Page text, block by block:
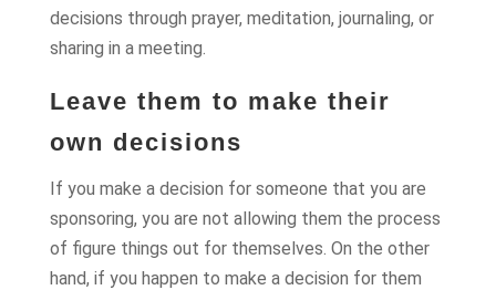
decisions through prayer, meditation, journaling, or
sharing in a meeting.
Leave them to make their
own decisions
If you make a decision for someone that you are
sponsoring, you are not allowing them the process
of figure things out for themselves. On the other
hand, if you happen to make a decision for them